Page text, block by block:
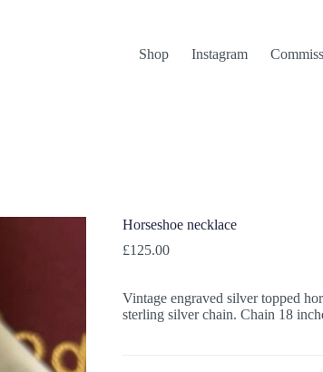
Shop
Instagram
Horseshoe necklace
£125.00
Vintage engraved silver topped
sterling silver chain. Chain 18